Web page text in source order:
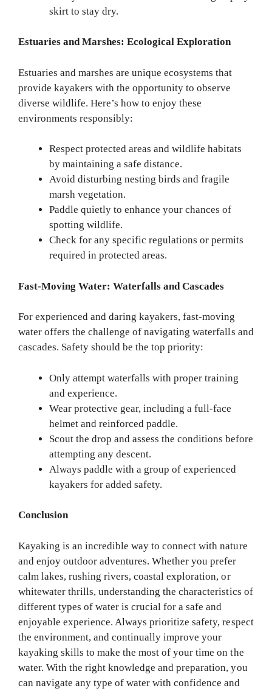
skirt to stay dry.
Estuaries and Marshes: Ecological Exploration
Estuaries and marshes are unique ecosystems that
provide kayakers with the opportunity to observe
diverse wildlife. Here’s how to enjoy these
environments responsibly:
Respect protected areas and wildlife habitats
by maintaining a safe distance.
Avoid disturbing nesting birds and fragile
marsh vegetation.
Paddle quietly to enhance your chances of
spotting wildlife.
Check for any specific regulations or permits
required in protected areas.
Fast-Moving Water: Waterfalls and Cascades
For experienced and daring kayakers, fast-moving
water offers the challenge of navigating waterfalls and
cascades. Safety should be the top priority:
Only attempt waterfalls with proper training
and experience.
Wear protective gear, including a full-face
helmet and reinforced paddle.
Scout the drop and assess the conditions before
attempting any descent.
Always paddle with a group of experienced
kayakers for added safety.
Conclusion
Kayaking is an incredible way to connect with nature
and enjoy outdoor adventures. Whether you prefer
calm lakes, rushing rivers, coastal exploration, or
whitewater thrills, understanding the characteristics of
different types of water is crucial for a safe and
enjoyable experience. Always prioritize safety, respect
the environment, and continually improve your
kayaking skills to make the most of your time on the
water. With the right knowledge and preparation, you
can navigate any type of water with confidence and